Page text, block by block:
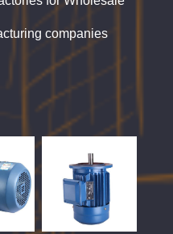
companies